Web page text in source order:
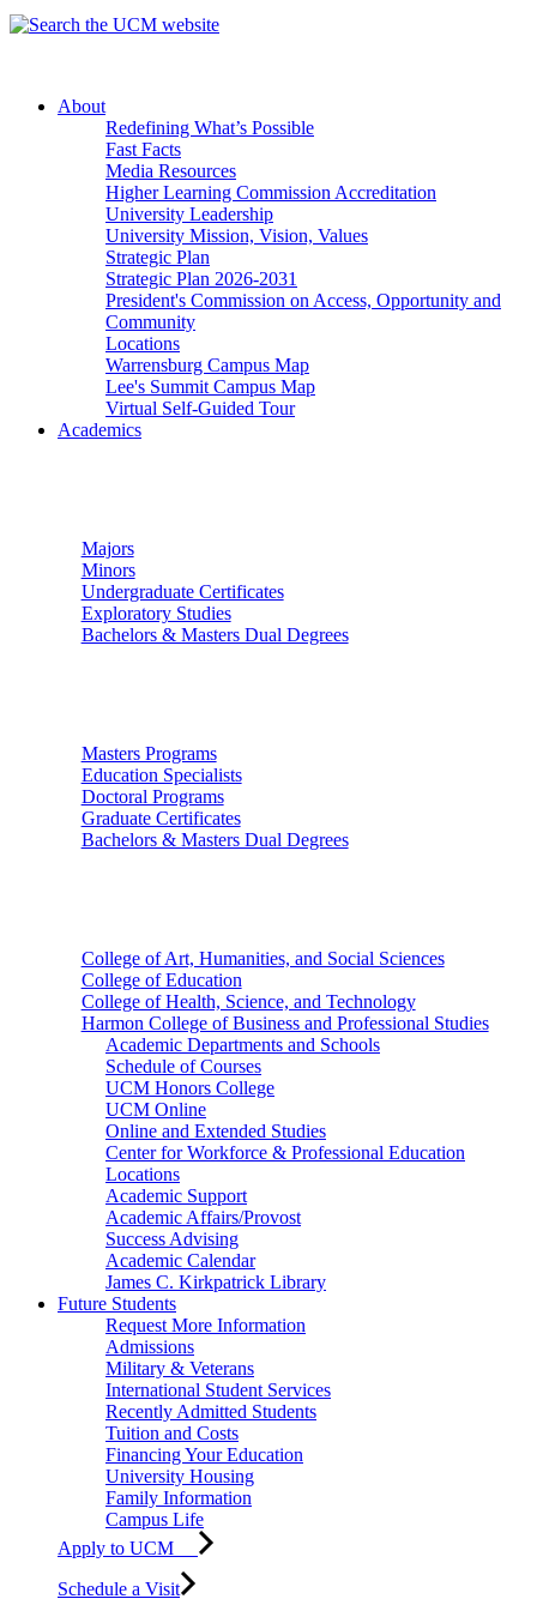
About
Redefining What’s Possible
Fast Facts
Media Resources
Higher Learning Commission Accreditation
University Leadership
University Mission, Vision, Values
Strategic Plan
Strategic Plan 2026-2031
President's Commission on Access, Opportunity and
Community
Locations
Warrensburg Campus Map
Lee's Summit Campus Map
Virtual Self-Guided Tour
Academics
Majors
Minors
Undergraduate Certificates
Exploratory Studies
Bachelors & Masters Dual Degrees
Masters Programs
Education Specialists
Doctoral Programs
Graduate Certificates
Bachelors & Masters Dual Degrees
College of Art, Humanities, and Social Sciences
College of Education
College of Health, Science, and Technology
Harmon College of Business and Professional Studies
Academic Departments and Schools
Schedule of Courses
UCM Honors College
UCM Online
Online and Extended Studies
Center for Workforce & Professional Education
Locations
Academic Support
Academic Affairs/Provost
Success Advising
Academic Calendar
James C. Kirkpatrick Library
Future Students
Request More Information
Admissions
Military & Veterans
International Student Services
Recently Admitted Students
Tuition and Costs
Financing Your Education
University Housing
Family Information
Campus Life
Apply to UCM
Schedule a Visit